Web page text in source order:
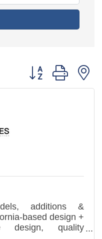
Button group with
additions &
based design +
design, quality